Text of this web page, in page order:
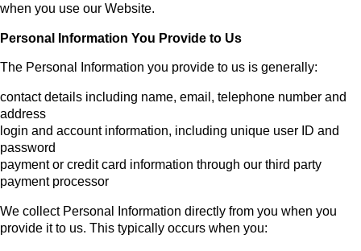
when you use our Website.
Personal Information You Provide to Us
The Personal Information you provide to us is generally:
contact details including name, email, telephone number and
address
login and account information, including unique user ID and
password
payment or credit card information through our third party
payment processor
We collect Personal Information directly from you when you
provide it to us. This typically occurs when you: